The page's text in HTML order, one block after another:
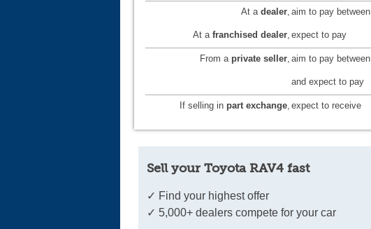
At a dealer, aim to pay between
At a franchised dealer, expect to pay
From a private seller, aim to pay between
and expect to pay
If selling in part exchange, expect to receive
Sell your Toyota RAV4 fast
✓ Find your highest offer
✓ 5,000+ dealers compete for your car